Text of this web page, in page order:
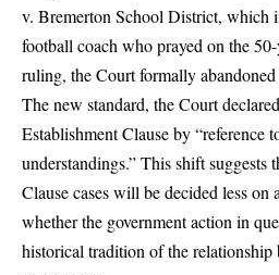
v. Bremerton School District, which
football coach who prayed on the
ruling, the Court formally
The new standard, the Court
Establishment Clause by “reference
understandings.” This shift suggests
Clause cases will be decided less on
whether the government action in
historical tradition of the relationship